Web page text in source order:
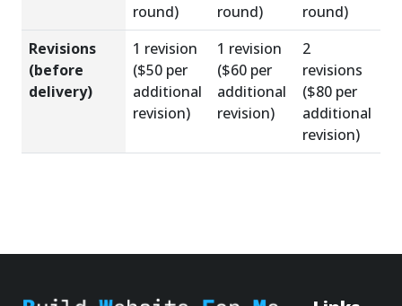
round)
round)
round)
Revisions
(before
delivery)
1 revision
($50 per
additional
revision)
1 revision
($60 per
additional
revision)
2
revisions
($80 per
additional
revision)